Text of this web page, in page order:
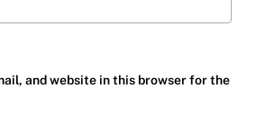
and website in this browser for the